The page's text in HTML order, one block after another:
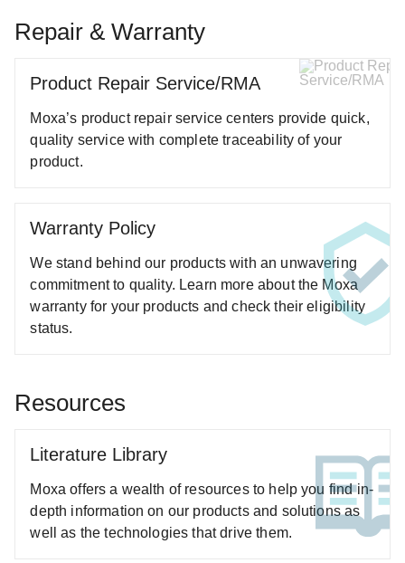
ANT-CQB-AHSM-05-3m Series
ANT-GNSS-CSM-02-3m Series
ANT-GPS-CSM-04-3m Series
ANT-LTE-ANF-04 Series
ANT-LTE-ASM-02 Series
ANT-WCDMA-AHSM-04-2.5m Series
ANT-WCDMA-ASM-1.5 Series
ANT-WDB6-ARM-05 Series
ANT-WDB-ANF-0407 Series
ANT-WDB-ANM-0407 Series
ANT-WDB-ANM-0609 Series
ANT-WDB-ARM-02 Series
ANT-WDB-ARM-0202 Series
Repair & Warranty
Product Repair Service/RMA
Moxa’s product repair service centers provide quick,
quality service with complete traceability of your
product.
Warranty Policy
We stand behind our products with an unwavering
commitment to quality. Learn more about the Moxa
warranty for your products and check their eligibility
status.
Resources
Literature Library
Moxa offers a wealth of resources to help you find in-
depth information on our products and solutions as
well as the technologies that drive them.